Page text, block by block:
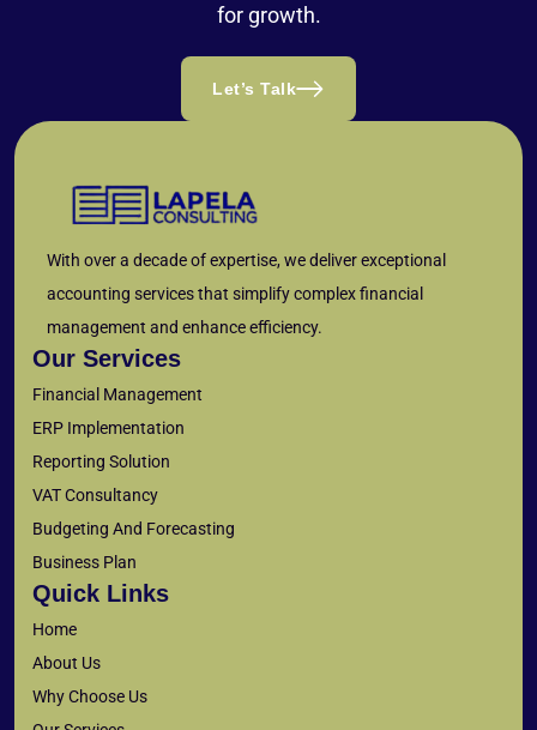
for growth.
Let’s Talk
With over a decade of expertise, we deliver exceptional
accounting services that simplify complex financial
management and enhance efficiency.
Our Services
Financial Management
ERP Implementation
Reporting Solution
VAT Consultancy
Budgeting And Forecasting
Business Plan
Quick Links
Home
About Us
Why Choose Us